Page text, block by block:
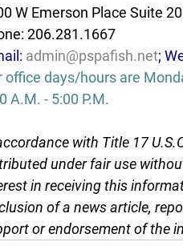
W Emerson Place Suite
206.281.1667
admin@pspafish.net;
office days/hours are
A.M. - 5:00 P.M.
with Title 17
under fair use
in receiving this
of a news article,
or endorsement of the